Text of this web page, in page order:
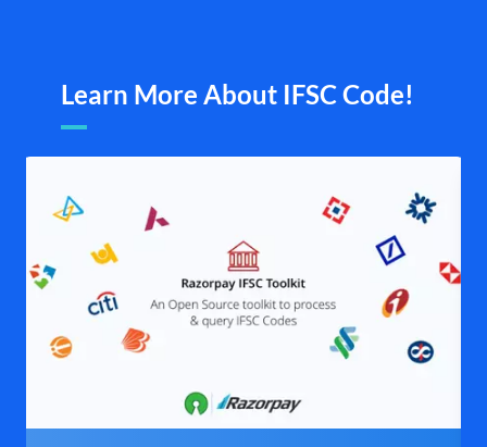
Learn More About IFSC Code!